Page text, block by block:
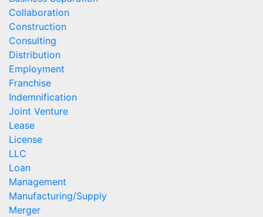
Collaboration
Construction
Consulting
Distribution
Employment
Franchise
Indemnification
Joint Venture
Lease
License
LLC
Loan
Management
Manufacturing/Supply
Merger